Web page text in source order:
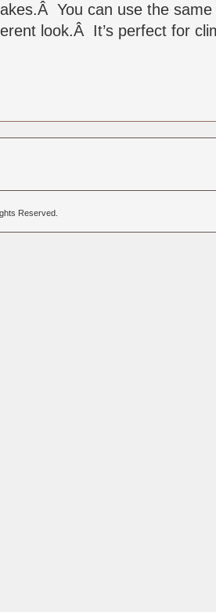
You can use the
look.Â It’s perfect for
Reserved.